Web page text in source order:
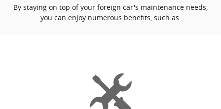
By staying on top of your foreign car's maintenance needs,
you can enjoy numerous benefits, such as: